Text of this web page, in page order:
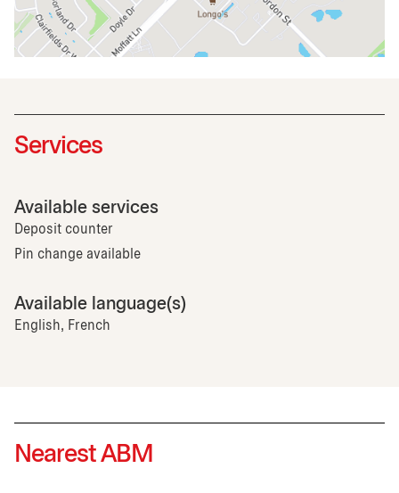
Services
Available services
Deposit counter
Pin change available
Available language(s)
English, French
Nearest ABM